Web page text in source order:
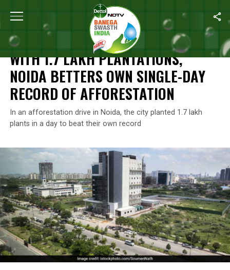
Home With 1.7 Lakh Plantations, Noida Betters Own
NEWS
WITH 1.7 LAKH PLANTATIONS,
NOIDA BETTERS OWN SINGLE-DAY
RECORD OF AFFORESTATION
In an afforestation drive in Noida, the city planted 1.7 lakh
plants in a day to beat their own record